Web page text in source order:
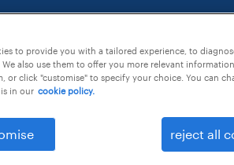
to provide you with a tailored experience, to
also use them to offer you more relevant
or click "customise" to specify your choice. You can
in our cookie policy.
reject all